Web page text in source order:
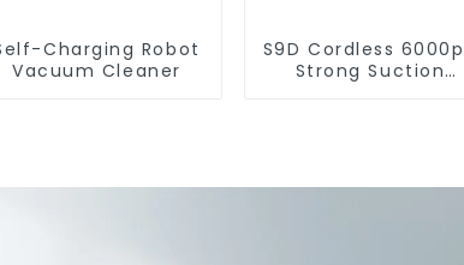
Charging Robot
Vacuum Cleaner
S9D Cordless
Strong Suction